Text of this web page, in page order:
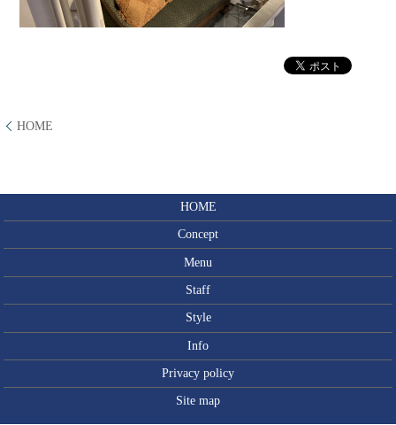
HOME
HOME
Concept
Menu
Staff
Style
Info
Privacy policy
Site map